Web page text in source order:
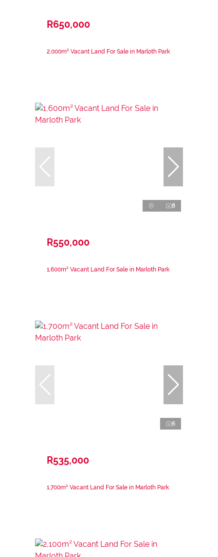
R650,000
2,000m² Vacant Land For Sale in Marloth Park
8
R550,000
1,600m² Vacant Land For Sale in Marloth Park
6
R535,000
1,700m² Vacant Land For Sale in Marloth Park